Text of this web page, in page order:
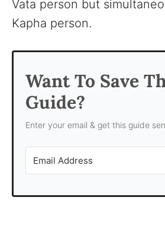
Vata person but
Kapha person.
Want To Save
Guide?
Enter your email & get this guide